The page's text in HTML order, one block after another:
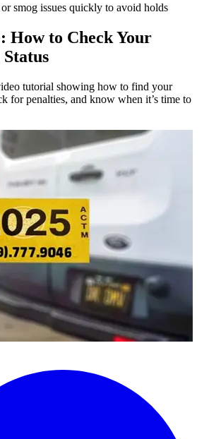
smog issues quickly to avoid holds
How to Check Your
tutorial showing how to find your
for penalties, and know when it’s time to